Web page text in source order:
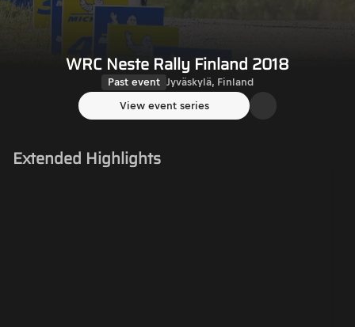
WRC Neste Rally Finland 2018
Past event Jyväskylä, Finland
View event series
Extended Highlights